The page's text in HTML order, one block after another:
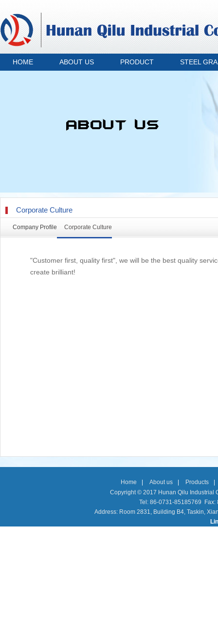
HOME ABOUT US PRODUCT STEEL
Corporate Culture
Company Profile Corporate Culture
"Customer first, quality first", we will be the best quality
create brilliant!
Home About us Products
Copyright © 2017 Hunan Qilu Industrial
Tel: 86-0731-85185769
Address: Room 2831, Building B4, Taskin,